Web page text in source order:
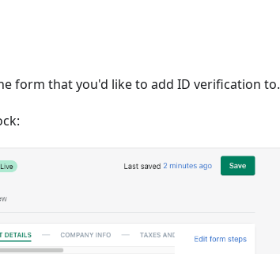
form that you'd like to add ID verification to.